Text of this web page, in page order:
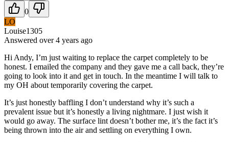
0
LO
Louise1305
Answered over 4 years ago
Hi Andy, I’m just waiting to replace the carpet completely to be
honest. I emailed the company and they gave me a call back, they’re
going to look into it and get in touch. In the meantime I will talk to
my OH about temporarily covering the carpet.
It’s just honestly baffling I don’t understand why it’s such a
prevalent issue but it’s honestly a living nightmare. I just wish it
would go away. The surface lint doesn’t bother me, it’s the fact it’s
being thrown into the air and settling on everything I own.